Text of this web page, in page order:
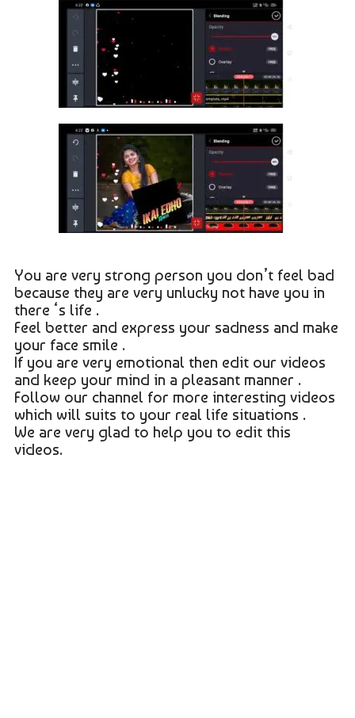
You are very strong person you don’t feel bad
because they are very unlucky not have you in
there ‘s life .
Feel better and express your sadness and make
your face smile .
If you are very emotional then edit our videos
and keep your mind in a pleasant manner .
Follow our channel for more interesting videos
which will suits to your real life situations .
We are very glad to help you to edit this
videos.